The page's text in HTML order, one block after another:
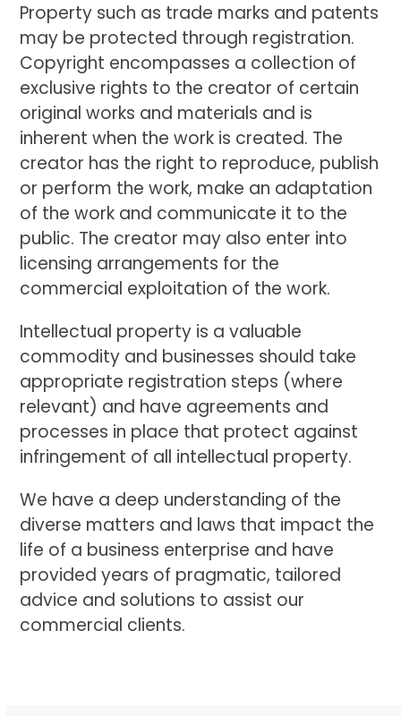
Property such as trade marks and patents
may be protected through registration.
Copyright encompasses a collection of
exclusive rights to the creator of certain
original works and materials and is
inherent when the work is created. The
creator has the right to reproduce, publish
or perform the work, make an adaptation
of the work and communicate it to the
public. The creator may also enter into
licensing arrangements for the
commercial exploitation of the work.
Intellectual property is a valuable
commodity and businesses should take
appropriate registration steps (where
relevant) and have agreements and
processes in place that protect against
infringement of all intellectual property.
We have a deep understanding of the
diverse matters and laws that impact the
life of a business enterprise and have
provided years of pragmatic, tailored
advice and solutions to assist our
commercial clients.